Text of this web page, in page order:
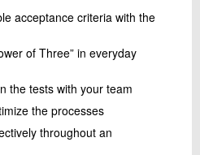
acceptance criteria with the
of Three” in everyday
the tests with your team
the processes
throughout an